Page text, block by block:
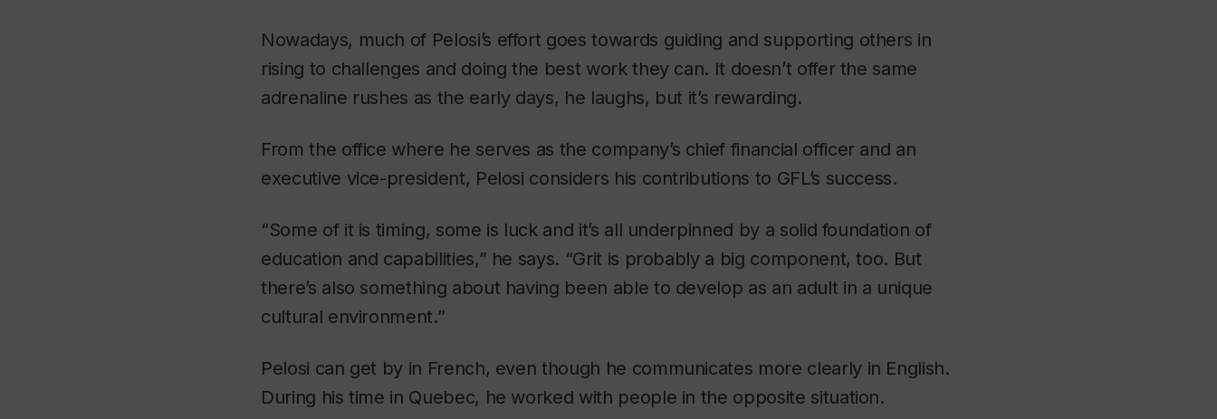
Nowadays, much of Pelosi’s effort goes towards guiding and supporting others in
rising to challenges and doing the best work they can. It doesn’t offer the same
adrenaline rushes as the early days, he laughs, but it’s rewarding.
From the office where he serves as the company’s chief financial officer and an
executive vice-president, Pelosi considers his contributions to GFL’s success.
“Some of it is timing, some is luck and it’s all underpinned by a solid foundation of
education and capabilities,” he says. “Grit is probably a big component, too. But
there’s also something about having been able to develop as an adult in a unique
cultural environment.”
Pelosi can get by in French, even though he communicates more clearly in English.
During his time in Quebec, he worked with people in the opposite situation.